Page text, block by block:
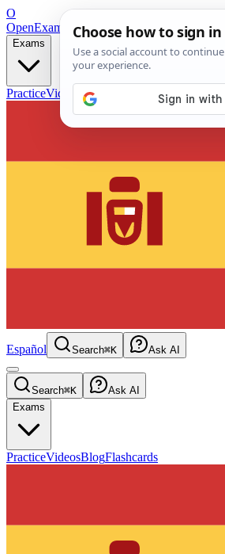
O
OpenExamPrepFree Exam Prep — Any Test
Exams
PracticeVideos Blog
Español Search⌘K Ask AI
Search⌘K
Ask AI
Exams
PracticeVideosBlogFlashcards